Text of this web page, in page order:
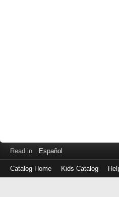
Read in Español
Catalog Home Kids Catalog